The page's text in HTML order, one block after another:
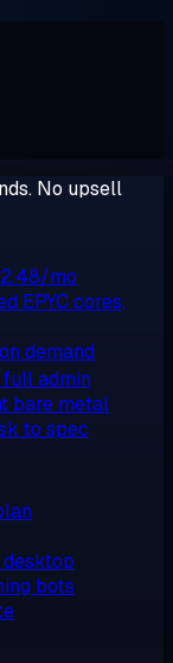
No upsell
mo
EPYC cores,
demand
full admin
bare metal
to spec
bots